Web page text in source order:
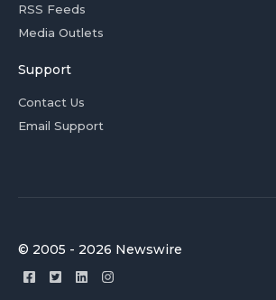
RSS Feeds
Media Outlets
Support
Contact Us
Email Support
© 2005 - 2026 Newswire